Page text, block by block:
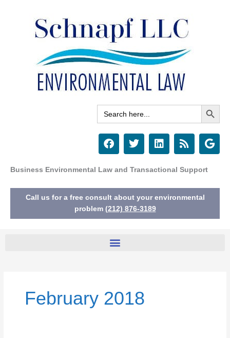
Search
for:
Search Button
F
a
e
o
o
k
T
w
t
e
r
L
i
k
d
i
R
s
G
o
e
Business Environmental Law and Transactional Support
Call us for a free consult about your environmental
problem (212) 876-3189
February 2018